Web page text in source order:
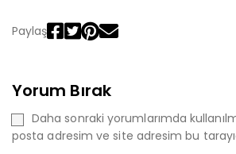
Paylaş
Yorum Bırak
Daha sonraki yorumlarımda
posta adresim ve site adresim bu